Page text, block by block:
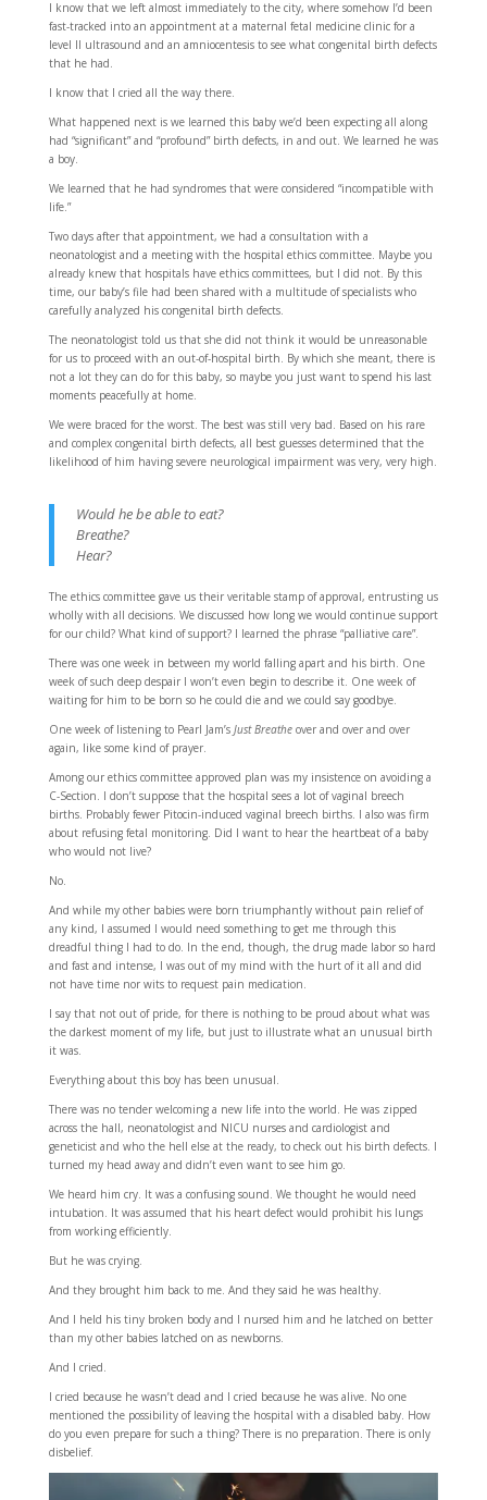
I know that we left almost immediately to the city, where somehow I’d been
fast-tracked into an appointment at a maternal fetal medicine clinic for a
level II ultrasound and an amniocentesis to see what congenital birth defects
that he had.
I know that I cried all the way there.
What happened next is we learned this baby we’d been expecting all along
had “significant” and “profound” birth defects, in and out. We learned he was
a boy.
We learned that he had syndromes that were considered “incompatible with
life.”
Two days after that appointment, we had a consultation with a
neonatologist and a meeting with the hospital ethics committee. Maybe you
already knew that hospitals have ethics committees, but I did not. By this
time, our baby’s file had been shared with a multitude of specialists who
carefully analyzed his congenital birth defects.
The neonatologist told us that she did not think it would be unreasonable
for us to proceed with an out-of-hospital birth. By which she meant, there is
not a lot they can do for this baby, so maybe you just want to spend his last
moments peacefully at home.
We were braced for the worst. The best was still very bad. Based on his rare
and complex congenital birth defects, all best guesses determined that the
likelihood of him having severe neurological impairment was very, very high.
Would he be able to eat?
Breathe?
Hear?
The ethics committee gave us their veritable stamp of approval, entrusting us
wholly with all decisions. We discussed how long we would continue support
for our child? What kind of support? I learned the phrase “palliative care”.
There was one week in between my world falling apart and his birth. One
week of such deep despair I won’t even begin to describe it. One week of
waiting for him to be born so he could die and we could say goodbye.
One week of listening to Pearl Jam’s Just Breatheover and over and over
again, like some kind of prayer.
Among our ethics committee approved plan was my insistence on avoiding a
C-Section. I don’t suppose that the hospital sees a lot of vaginal breech
births. Probably fewer Pitocin-induced vaginal breech births. I also was firm
about refusing fetal monitoring. Did I want to hear the heartbeat of a baby
who would not live?
No.
And while my other babies were born triumphantly without pain relief of
any kind, I assumed I would need something to get me through this
dreadful thing I had to do. In the end, though, the drug made labor so hard
and fast and intense, I was out of my mind with the hurt of it all and did
not have time nor wits to request pain medication.
I say that not out of pride, for there is nothing to be proud about what was
the darkest moment of my life, but just to illustrate what an unusual birth
it was.
Everything about this boy has been unusual.
There was no tender welcoming a new life into the world. He was zipped
across the hall, neonatologist and NICU nurses and cardiologist and
geneticist and who the hell else at the ready, to check out his birth defects. I
turned my head away and didn’t even want to see him go.
We heard him cry. It was a confusing sound. We thought he would need
intubation. It was assumed that his heart defect would prohibit his lungs
from working efficiently.
But he was crying.
And they brought him back to me. And they said he was healthy.
And I held his tiny broken body and I nursed him and he latched on better
than my other babies latched on as newborns.
And I cried.
I cried because he wasn’t dead and I cried because he was alive. No one
mentioned the possibility of leaving the hospital with a disabled baby. How
do you even prepare for such a thing? There is no preparation. There is only
disbelief.